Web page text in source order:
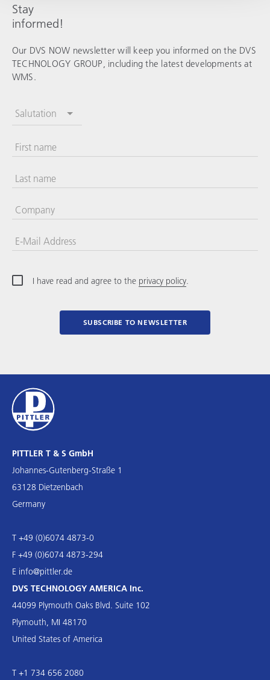
Stay
informed!
Our DVS NOW newsletter will keep you informed on the DVS
TECHNOLOGY GROUP, including the latest developments at
WMS.
Salutation
First name
Last name
Company
E-Mail Address
I have read and agree to the privacy policy.
SUBSCRIBE TO NEWSLETTER
PITTLER T & S GmbH
Johannes-Gutenberg-Straße 1
63128 Dietzenbach
Germany
T +49 (0)6074 4873-0
F +49 (0)6074 4873-294
E info@pittler.de
DVS TECHNOLOGY AMERICA Inc.
44099 Plymouth Oaks Blvd. Suite 102
Plymouth, MI 48170
United States of America
T +1 734 656 2080